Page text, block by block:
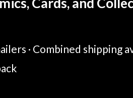
· Combined shipping